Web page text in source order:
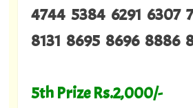
4744 5384 6291 6307
8131 8695 8696 8886
5th Prize Rs.2,000/-